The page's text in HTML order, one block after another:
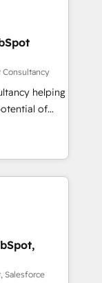
Shopify,
AI. 🎯
Services
+
Consultancy
helping
of
to poor
teams
so it
-
Salesforce